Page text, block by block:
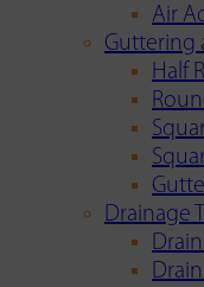
Air
Guttering
Half
Drainage